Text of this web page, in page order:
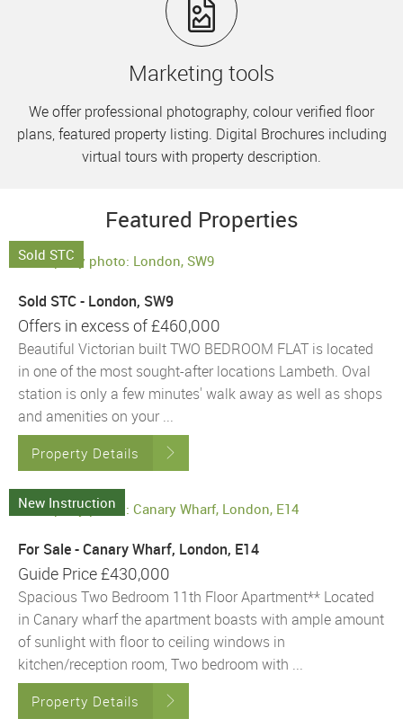
Marketing tools
We offer professional photography, colour verified floor
plans, featured property listing. Digital Brochures including
virtual tours with property description.
Featured Properties
Sold STC
Sold STC - London, SW9
Offers in excess of£460,000
Beautiful Victorian built TWO BEDROOM FLAT is located
in one of the most sought-after locations Lambeth. Oval
station is only a few minutes' walk away as well as shops
and amenities on your ...
Property Details
New Instruction
For Sale - Canary Wharf, London, E14
Guide Price£430,000
Spacious Two Bedroom 11th Floor Apartment** Located
in Canary wharf the apartment boasts with ample amount
of sunlight with floor to ceiling windows in
kitchen/reception room, Two bedroom with ...
Property Details